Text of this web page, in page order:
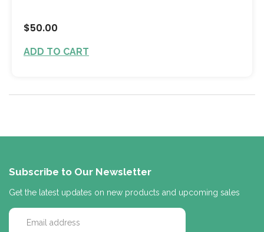
$50.00
ADD TO CART
Subscribe to Our Newsletter
Get the latest updates on new products and upcoming sales
E